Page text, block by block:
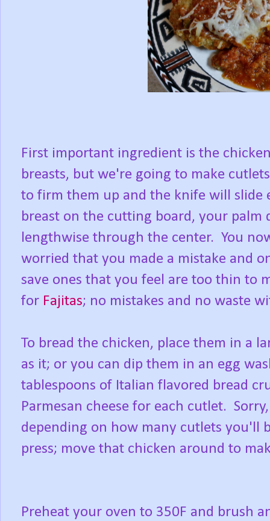
First important ingredient is the
breasts, but we're going to make
to firm them up and the knife will slide
breast on the cutting board, your
lengthwise through the center. You
worried that you made a mistake and
save ones that you feel are too thin to
for Fajitas; no mistakes and no waste
To bread the chicken, place them in a
as it; or you can dip them in an egg
tablespoons of Italian flavored bread
Parmesan cheese for each cutlet.
depending on how many cutlets you'll
press; move that chicken around to
Preheat your oven to 350F and brush